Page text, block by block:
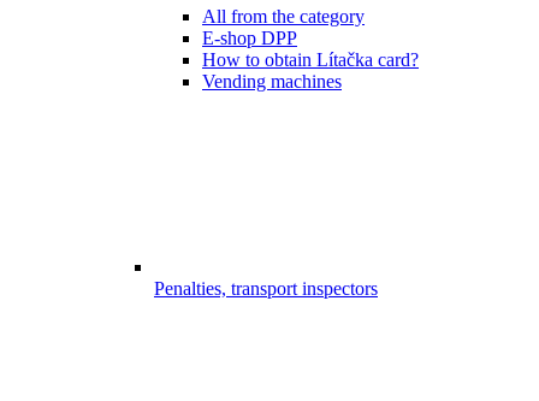
All from the category
E-shop DPP
How to obtain Lítačka card?
Vending machines
Penalties, transport inspectors